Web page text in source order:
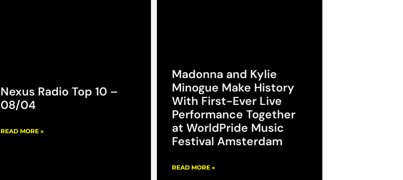
Nexus Radio Top 10 –
08/04
READ MORE »
Madonna and Kylie
Minogue Make History
With First-Ever Live
Performance Together
at WorldPride Music
Festival Amsterdam
READ MORE »